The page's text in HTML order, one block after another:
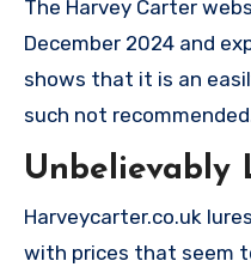
The Harvey Carter
December 2024 and
shows that it is an
such not
Unbelievably
Harveycarter.co.uk
with prices that seem